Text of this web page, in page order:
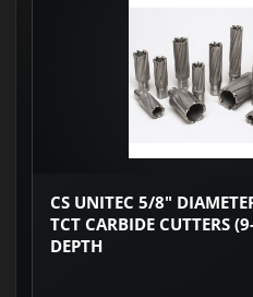
CS UNITEC 5/8"
TCT CARBIDE CUTTERS
DEPTH